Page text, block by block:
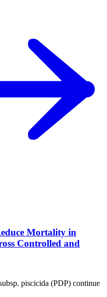
Mortality in
Controlled and
piscicida (PDP) continue